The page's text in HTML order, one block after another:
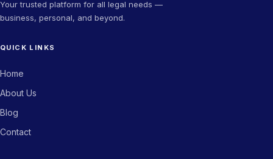
The trademark filing process was seamless. Got my certificate
related work.
Your trusted platform for all legal needs —
business, personal, and beyond.
QUICK LINKS
Home
About Us
Blog
Contact